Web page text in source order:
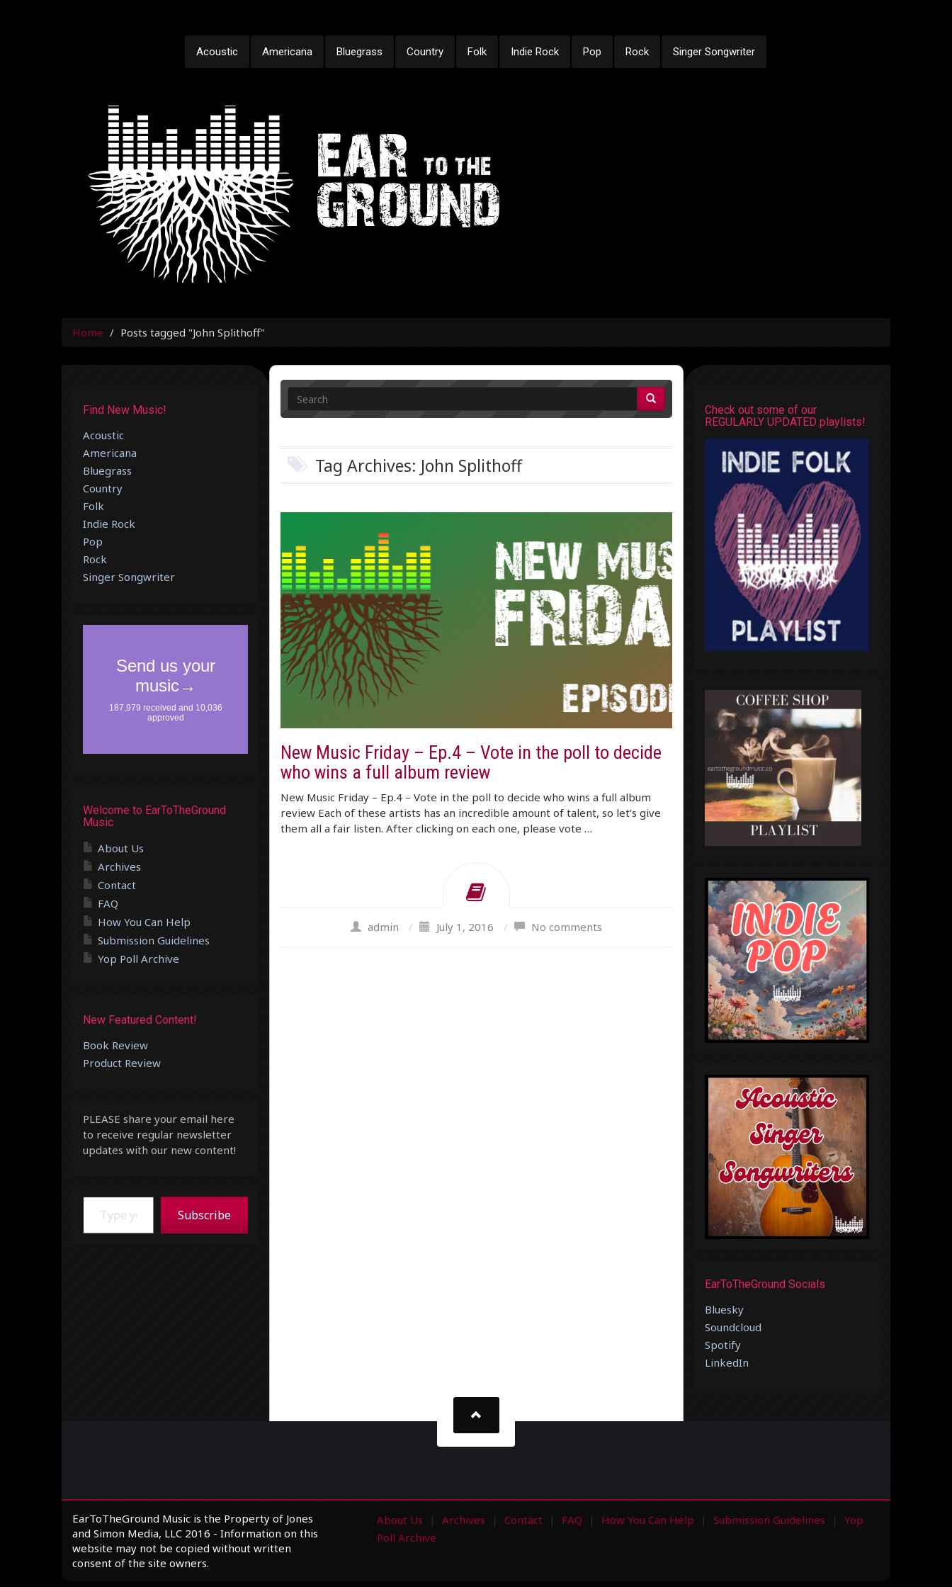
Acoustic Americana Bluegrass Country Folk Indie Rock Pop Rock Singer Songwriter
Home Posts tagged "John Splithoff"
Tag Archives: John Splithoff
New Music Friday – Ep.4 – Vote in the poll to decide
who wins a full album review
New Music Friday – Ep.4 – Vote in the poll to decide who wins a full album
review Each of these artists has an incredible amount of talent, so let’s give
them all a fair listen. After clicking on each one, please vote …
admin / July 1, 2016 / No comments
Find New Music!
Acoustic
Americana
Bluegrass
Country
Folk
Indie Rock
Pop
Rock
Singer Songwriter
Welcome to EarToTheGround
Music
About Us
Archives
Contact
FAQ
How You Can Help
Submission Guidelines
Yop Poll Archive
New Featured Content!
Book Review
Product Review
PLEASE share your email here
to receive regular newsletter
updates with our new content!
Type your email…
Subscribe
Check out some of our
REGULARLY UPDATED playlists!
EarToTheGround Socials
Bluesky
Soundcloud
Spotify
LinkedIn
EarToTheGround Music is the Property of Jones
and Simon Media, LLC 2016 - Information on this
website may not be copied without written
consent of the site owners.
About Us Archives Contact FAQ How You Can Help Submission Guidelines
Yop
Poll Archive